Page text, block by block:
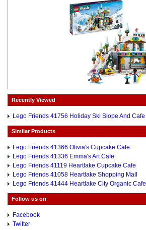
Recently Viewed
Lego Friends 41756 Holiday Ski Slope And Cafe
Similar Products
Lego Friends 41366 Olivia's Cupcake Cafe
Lego Friends 41336 Emma's Art Cafe
Lego Friends 41119 Heartlake Cupcake Cafe
Lego Friends 41058 Heartlake Shopping Mall
Lego Friends 41444 Heartlake City Organic Cafe
Follow us on
Facebook
Twitter